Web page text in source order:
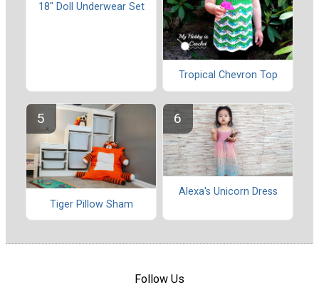
18" Doll Underwear Set
Tropical Chevron Top
Tiger Pillow Sham
Alexa's Unicorn Dress
Follow Us